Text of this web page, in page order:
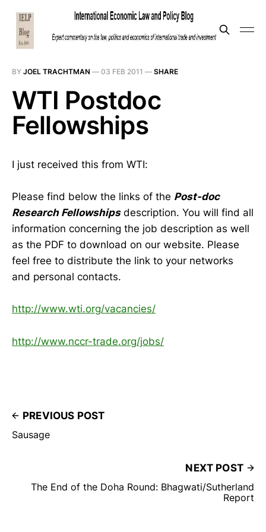
BY JOEL TRACHTMAN — 03 FEB 2011 — SHARE
WTI Postdoc
Fellowships
I just received this from WTI:
Please find below the links of the Post-doc
Research Fellowshipsdescription. You will find all
information concerning the job description as well
as the PDF to download on our website. Please
feel free to distribute the link to your networks
and personal contacts.
http://www.wti.org/vacancies/
http://www.nccr-trade.org/jobs/
PREVIOUS POST
Sausage
NEXT POST
The End of the Doha Round: Bhagwati/Sutherland
Report